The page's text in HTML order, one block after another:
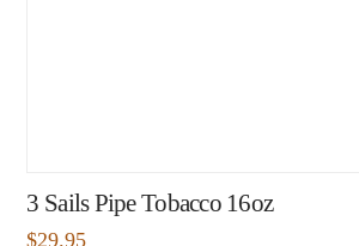
3 Sails Pipe Tobacco 16oz
$29.95